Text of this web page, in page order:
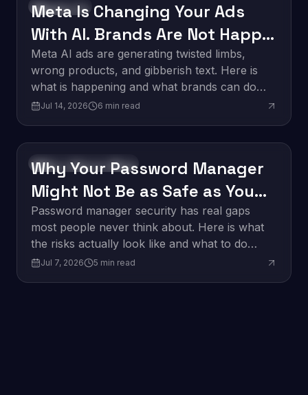
Technology
Meta Is Changing Your Ads
With AI. Brands Are Not Happy
About It.
Meta AI ads are generating twisted limbs,
wrong products, and gibberish text. Here is
what is happening and what brands can do
about it.
Jul 14, 2026 6 min read
Software Development
Why Your Password Manager
Might Not Be as Safe as You
Think
Password manager security has real gaps
most people never think about. Here is what
the risks actually look like and what to do
about them.
Jul 7, 2026 5 min read